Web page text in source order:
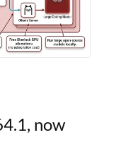
now